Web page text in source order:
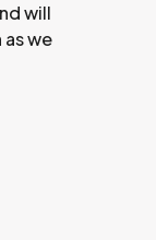
will
we